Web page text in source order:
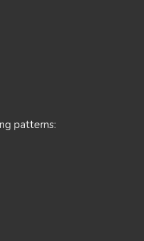
patterns: